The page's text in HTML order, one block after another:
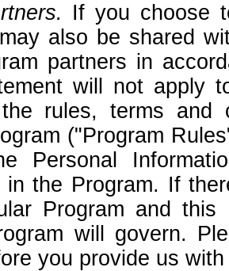
If you choose
also be shared
partners in
will not apply
the rules, terms
("Program
Personal
in the Program. If
Program and
will govern.
you provide us